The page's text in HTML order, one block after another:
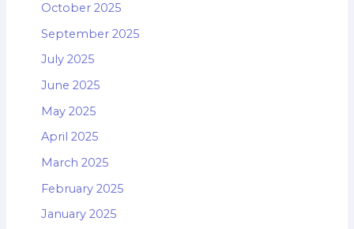
October 2025
September 2025
July 2025
June 2025
May 2025
April 2025
March 2025
February 2025
January 2025